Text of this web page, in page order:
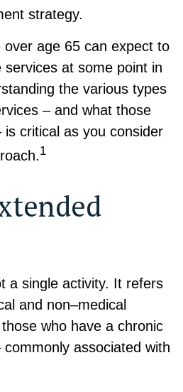
strategy.
over age 65 can expect to
services at some point in
the various types
– and what those
critical as you consider
1
a single activity. It refers
and non–medical
who have a chronic
associated with